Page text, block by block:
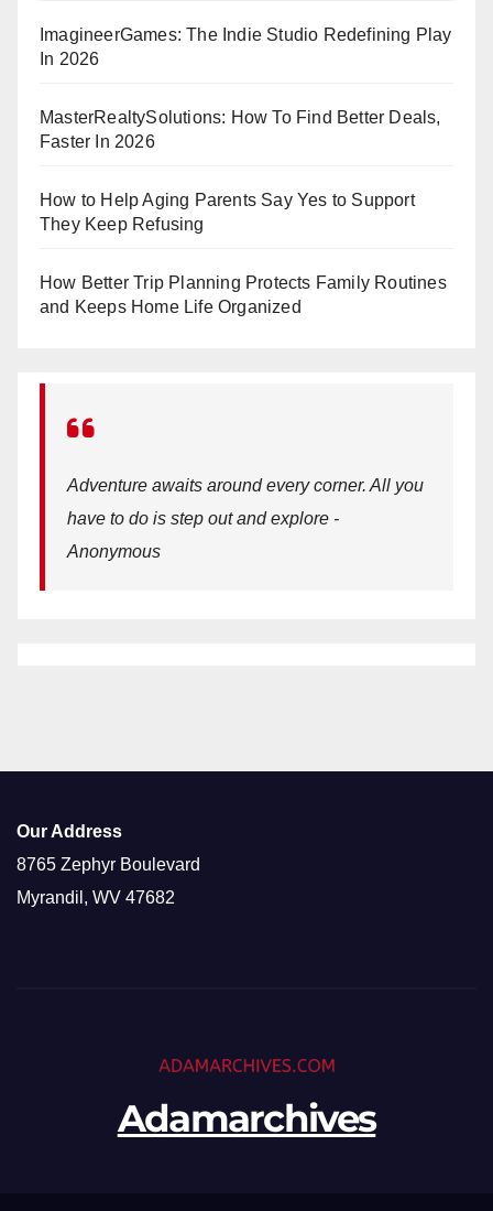
ImagineerGames: The Indie Studio Redefining Play
In 2026
MasterRealtySolutions: How To Find Better Deals,
Faster In 2026
How to Help Aging Parents Say Yes to Support
They Keep Refusing
How Better Trip Planning Protects Family Routines
and Keeps Home Life Organized
Adventure awaits around every corner. All you
have to do is step out and explore -
Anonymous
Our Address
8765 Zephyr Boulevard
Myrandil, WV 47682
Adamarchives